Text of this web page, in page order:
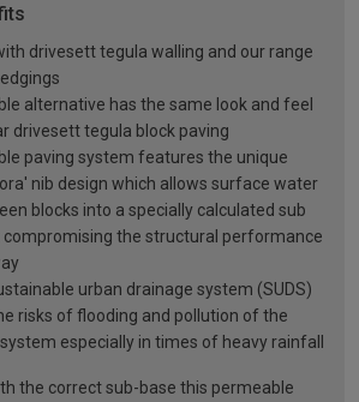
drivesett tegula walling and our range
alternative has the same look and feel
drivesett tegula block paving
paving system features the unique
nib design which allows surface water
blocks into a specially calculated sub
compromising the structural performance
urban drainage system (SUDS)
risks of flooding and pollution of the
especially in times of heavy rainfall
the correct sub-base this permeable